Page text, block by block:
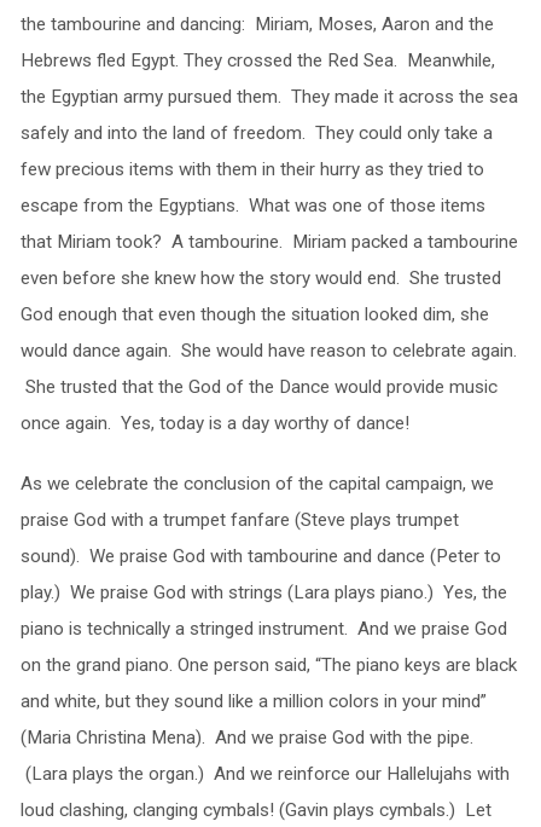
the tambourine and dancing: Miriam, Moses, Aaron and the
Hebrews fled Egypt. They crossed the Red Sea. Meanwhile,
the Egyptian army pursued them. They made it across the sea
safely and into the land of freedom. They could only take a
few precious items with them in their hurry as they tried to
escape from the Egyptians. What was one of those items
that Miriam took? A tambourine. Miriam packed a tambourine
even before she knew how the story would end. She trusted
God enough that even though the situation looked dim, she
would dance again. She would have reason to celebrate again.
She trusted that the God of the Dance would provide music
once again. Yes, today is a day worthy of dance!
As we celebrate the conclusion of the capital campaign, we
praise God with a trumpet fanfare (Steve plays trumpet
sound). We praise God with tambourine and dance (Peter to
play.) We praise God with strings (Lara plays piano.) Yes, the
piano is technically a stringed instrument. And we praise God
on the grand piano. One person said, “The piano keys are black
and white, but they sound like a million colors in your mind”
(Maria Christina Mena). And we praise God with the pipe.
(Lara plays the organ.) And we reinforce our Hallelujahs with
loud clashing, clanging cymbals! (Gavin plays cymbals.) Let